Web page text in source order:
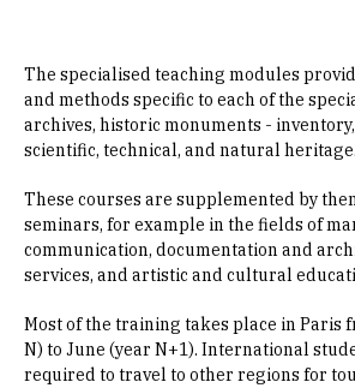
The specialised teaching modules
and methods specific to each of the
archives, historic monuments -
scientific, technical, and natural heritage.
These courses are supplemented by
seminars, for example in the fields of
communication, documentation and
services, and artistic and cultural
Most of the training takes place in Paris
N) to June (year N+1). International
required to travel to other regions for